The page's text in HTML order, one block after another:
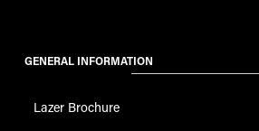
GENERAL INFORMATION
Lazer Brochure